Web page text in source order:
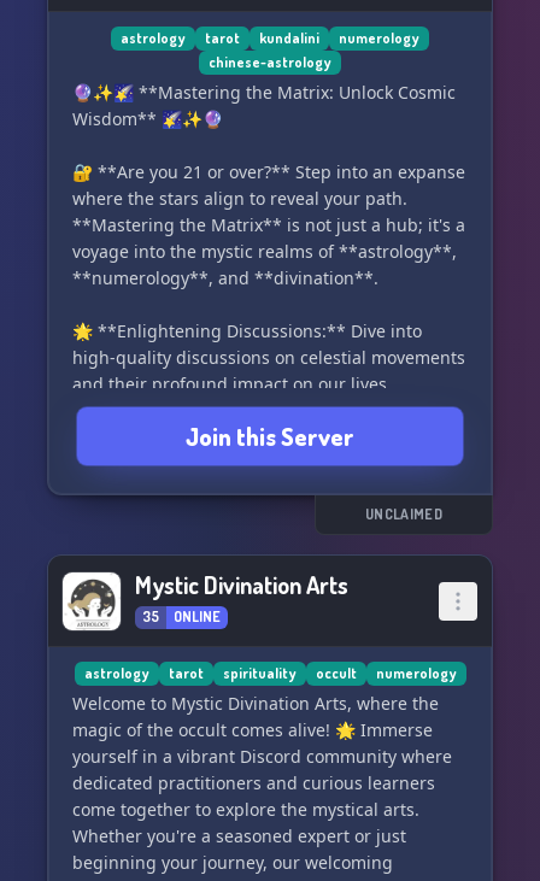
your own findings and information related to
the topic.
☥ Immerse yourself in our reservoir of archived
knowledge, meticulously reviewed by the
server's community.
members to upload their own discoveries,
esoteric wisdom, or literature to foster the
growth of our academy.
☥ Need a new category? Our admins are here to
create a channel tailored to your interests.
astrology tarot kundalini
numerology
chinese-astrology
🔮✨🌠 **Mastering the Matrix: Unlock Cosmic
Wisdom** 🌠✨🔮
🔐 **Are you 21 or over?** Step into an expanse
where the stars align to reveal your path.
**Mastering the Matrix** is not just a hub; it's a
voyage into the mystic realms of **astrology**,
**numerology**, and **divination**.
🌟 **Enlightening Discussions:** Dive into
high-quality discussions on celestial movements
and their profound impact on our lives.
🤝 **Connect With Experts:** Gather with both
seasoned astrologers and ardent learners in our
interactive meetings.
from experienced teachers who guide you
through the metaphysical arts.
💡 **Self-Discovery Awaits:** Embark on a
journey of self-discovery powered by arcane
knowledge and the support of a like-minded
community.
🌱 **Grow Your Wisdom:** Whether you're
seeking personal growth or deep universal
truths, our myriad resources are your gateway
to enlightenment.
Join this Server
UNCLAIMED
Mystic Divination Arts
35 ONLINE
astrology tarot spirituality occult numerology
Welcome to Mystic Divination Arts, where the
magic of the occult comes alive! 🌟 Immerse
yourself in a vibrant Discord community where
dedicated practitioners and curious learners
come together to explore the mystical arts.
Whether you're a seasoned expert or just
beginning your journey, our welcoming